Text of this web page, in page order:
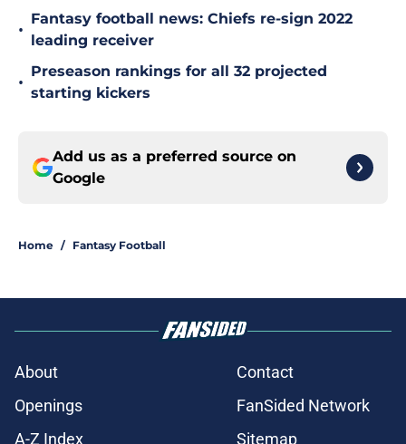
•
Fantasy football news: Chiefs re-sign 2022
leading receiver
•
Preseason rankings for all 32 projected
starting kickers
Add us as a preferred source on
Google
Home / Fantasy Football
About
Contact
Openings
FanSided Network
A-Z Index
Sitemap